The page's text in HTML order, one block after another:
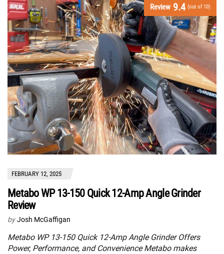
Review 9.4 (out of 10)
FEBRUARY 12, 2025
Metabo WP 13-150 Quick 12-Amp Angle Grinder
Review
by Josh McGaffigan
Metabo WP 13-150 Quick 12-Amp Angle Grinder Offers
Power, Performance, and Convenience Metabo makes